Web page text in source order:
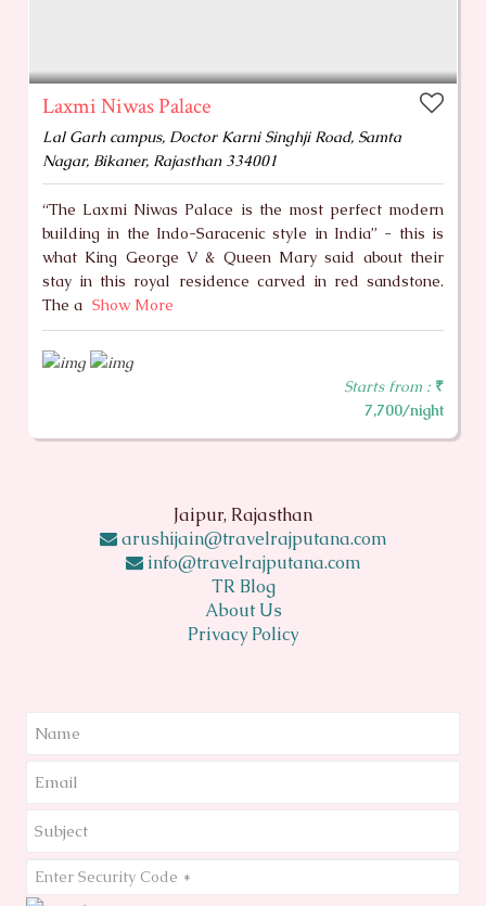
Laxmi Niwas Palace
Lal Garh campus, Doctor Karni Singhji Road, Samta
Nagar, Bikaner, Rajasthan 334001
“The Laxmi Niwas Palace is the most perfect modern
building in the Indo-Saracenic style in India” - this is
what King George V & Queen Mary said about their
stay in this royal residence carved in red sandstone.
The a Show More
Starts from : ₹
7,700/night
Jaipur, Rajasthan
arushijain@travelrajputana.com
info@travelrajputana.com
TR Blog
About Us
Privacy Policy